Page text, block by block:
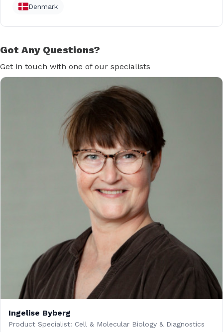
Denmark
Got Any Questions?
Get in touch with one of our specialists
Ingelise Byberg
Product Specialist: Cell & Molecular Biology & Diagnostics